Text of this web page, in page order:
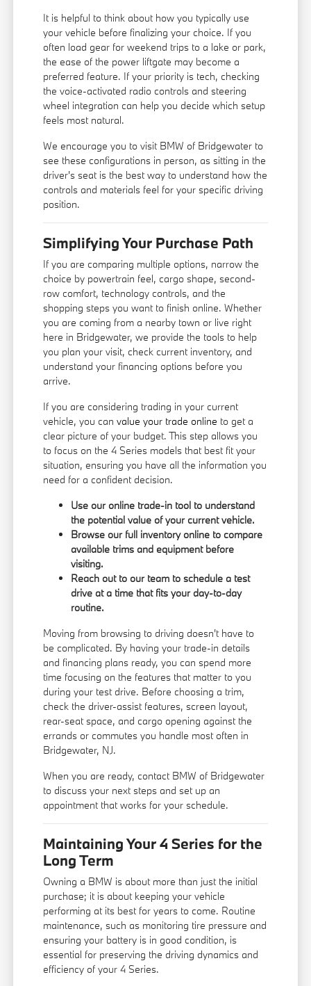
It is helpful to think about how you typically use
your vehicle before finalizing your choice. If you
often load gear for weekend trips to a lake or park,
the ease of the power liftgate may become a
preferred feature. If your priority is tech, checking
the voice-activated radio controls and steering
wheel integration can help you decide which setup
feels most natural.
We encourage you to visit BMW of Bridgewater to
see these configurations in person, as sitting in the
driver's seat is the best way to understand how the
controls and materials feel for your specific driving
position.
Simplifying Your Purchase Path
If you are comparing multiple options, narrow the
choice by powertrain feel, cargo shape, second-
row comfort, technology controls, and the
shopping steps you want to finish online. Whether
you are coming from a nearby town or live right
here in Bridgewater, we provide the tools to help
you plan your visit, check current inventory, and
understand your financing options before you
arrive.
If you are considering trading in your current
vehicle, you canvalue your trade online to get a
clear picture of your budget. This step allows you
to focus on the 4 Series models that best fit your
situation, ensuring you have all the information you
need for a confident decision.
Use our online trade-in tool to understand
the potential value of your current vehicle.
Browse our full inventory online to compare
available trims and equipment before
visiting.
Reach out to our team to schedule a test
drive at a time that fits your day-to-day
routine.
Moving from browsing to driving doesn't have to
be complicated. By having your trade-in details
and financing plans ready, you can spend more
time focusing on the features that matter to you
during your test drive. Before choosing a trim,
check the driver-assist features, screen layout,
rear-seat space, and cargo opening against the
errands or commutes you handle most often in
Bridgewater, NJ.
When you are ready, contact BMW of Bridgewater
to discuss your next steps and set up an
appointment that works for your schedule.
Maintaining Your 4 Series for the
Long Term
Owning a BMW is about more than just the initial
purchase; it is about keeping your vehicle
performing at its best for years to come. Routine
maintenance, such as monitoring tire pressure and
ensuring your battery is in good condition, is
essential for preserving the driving dynamics and
efficiency of your 4 Series.